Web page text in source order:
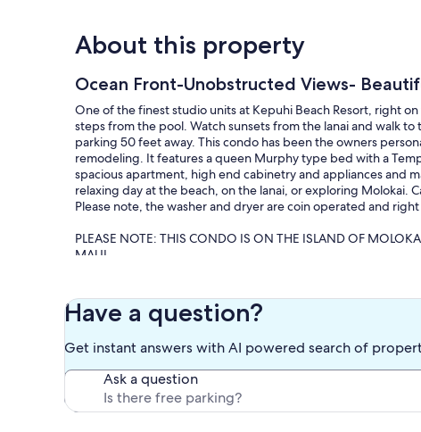
About this property
Ocean Front-Unobstructed Views-
One of the finest studio units at Kepuhi Beach Resort, right
steps from the pool. Watch sunsets from the lanai and walk
parking 50 feet away. This condo has been the owners
remodeling. It features a queen Murphy type bed with a
spacious apartment, high end cabinetry and appliances and
relaxing day at the beach, on the lanai, or exploring Molokai.
Please note, the washer and dryer are coin operated and
PLEASE NOTE: THIS CONDO IS ON THE ISLAND OF
MAUI.
escaping to away from the hustle and bustle of the
wilderness, explore the beaches, go swimming, surfing,
Have a question?
Get instant answers with AI powered search of
Ask a question